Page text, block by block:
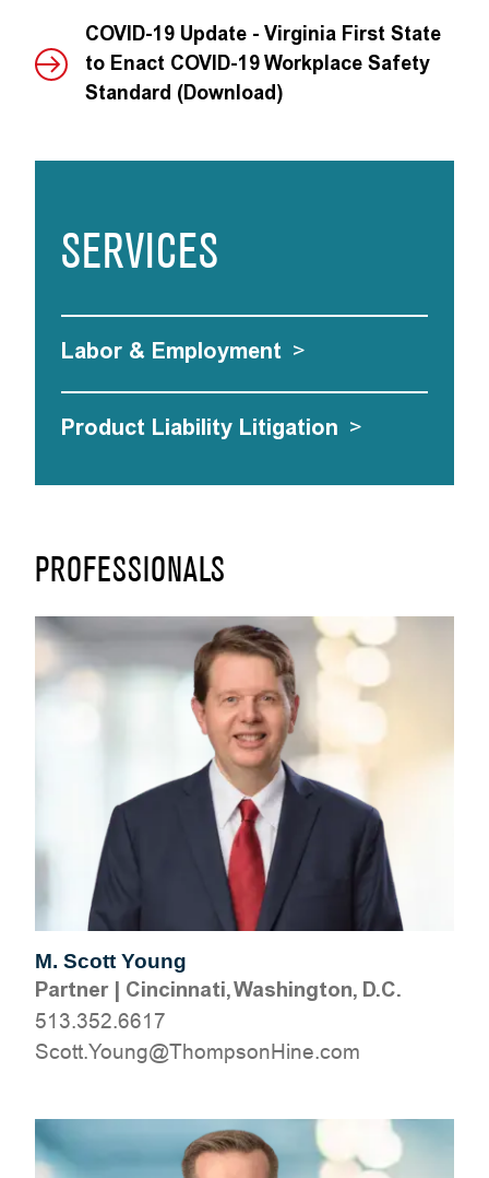
PROFESSIONALS
M. Scott Young
Partner| Cincinnati, Washington, D.C.
513.352.6617
moc.eniHnospmohT@gnuoY.ttocS
COVID-19 Update - Virginia First State
to Enact COVID-19 Workplace Safety
Standard (Download)
SERVICES
Labor & Employment >
Product Liability Litigation >